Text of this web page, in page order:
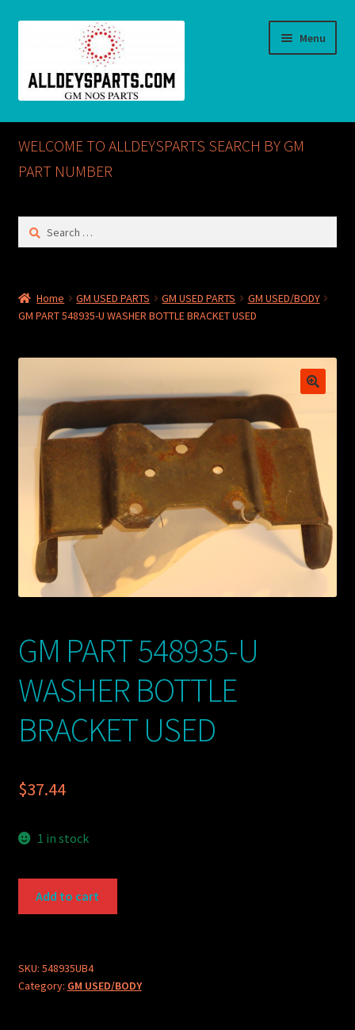
Menu
Home
ABOUT US
Checkout
CONTACT US
POSTS
TERMS AND CONDITIONS
WELCOME TO ALLDEYSPARTS SEARCH BY GM
PART NUMBER
Search
Home GM USED PARTS GM USED PARTS
GM USED/BODY
GM PART 548935-U WASHER BOTTLE BRACKET USED
GM PART 548935-U
WASHER BOTTLE
BRACKET USED
$37.44
1 in stock
WASHER
BOTTLE
Add to cart
SKU: 548935UB4
Category: GM USED/BODY